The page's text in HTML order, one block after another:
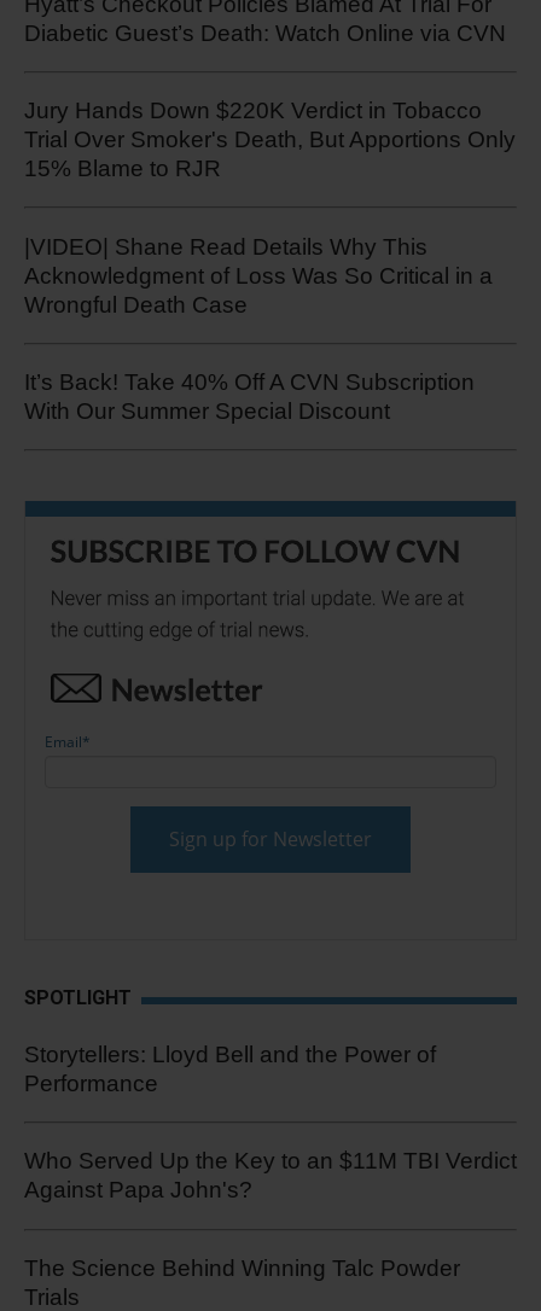
Diabetic Guest’s Death: Watch Online via CVN
Jury Hands Down $220K Verdict in Tobacco
Trial Over Smoker's Death, But Apportions Only
15% Blame to RJR
|VIDEO| Shane Read Details Why This
Acknowledgment of Loss Was So Critical in a
Wrongful Death Case
It’s Back! Take 40% Off A CVN Subscription
With Our Summer Special Discount
Email*
SPOTLIGHT
Storytellers: Lloyd Bell and the Power of
Performance
Who Served Up the Key to an $11M TBI Verdict
Against Papa John's?
The Science Behind Winning Talc Powder
Trials